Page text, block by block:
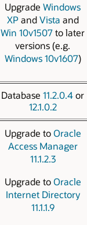
Upgrade Windows
XPandVista and
Win 10v1507to later
versions (e.g.
Windows 10v1607)
Database 11.2.0.4or
12.1.0.2
Upgrade toOracle
Access Manager
11.1.2.3
Upgrade toOracle
Internet Directory
11.1.1.9